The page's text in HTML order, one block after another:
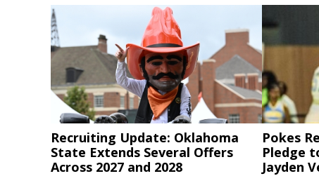
Recruiting Update: Oklahoma
State Extends Several Offers
Across 2027 and 2028
Pokes
Pledge
Jayden